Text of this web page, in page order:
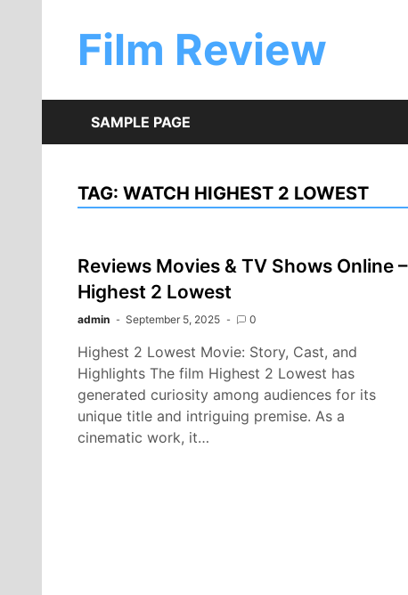
contentFilm Review
SAMPLE PAGE
TAG: WATCH HIGHEST 2 LOWEST
Reviews Movies & TV Shows Online –
Highest 2 Lowest
admin September 5, 2025 0
Highest 2 Lowest Movie: Story, Cast, and
Highlights The film Highest 2 Lowest has
generated curiosity among audiences for its
unique title and intriguing premise. As a
cinematic work, it…